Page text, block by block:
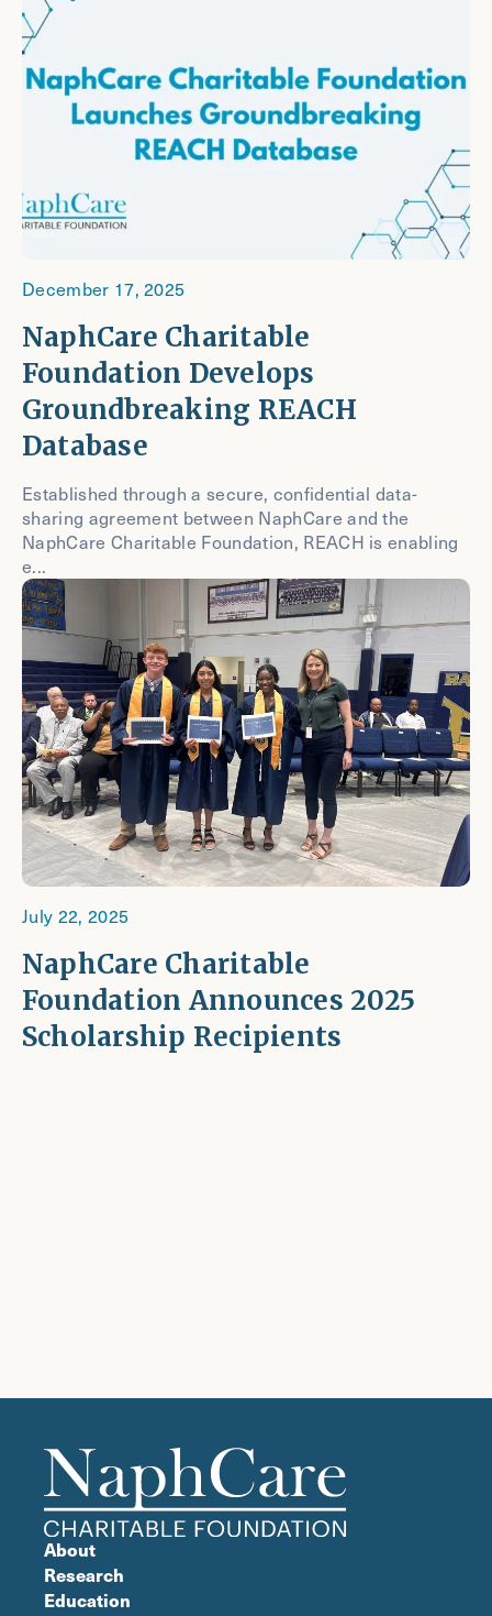
December 17, 2025
NaphCare Charitable
Foundation Develops
Groundbreaking REACH
Database
Established through a secure, confidential data-
sharing agreement between NaphCare and the
NaphCare Charitable Foundation, REACH is enabling
e...
July 22, 2025
NaphCare Charitable
Foundation Announces 2025
Scholarship Recipients
About
Research
Education